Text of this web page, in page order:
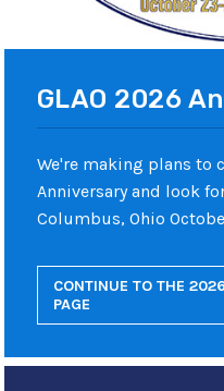
GLAO 2026
We're making plans to
Anniversary and look
Columbus, Ohio
CONTINUE TO THE
PAGE